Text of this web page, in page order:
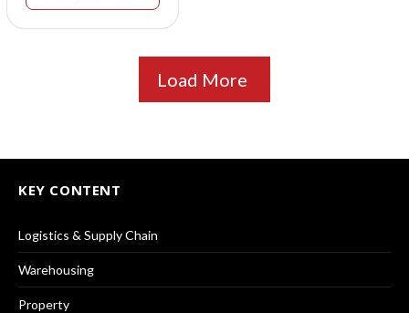
Load More
KEY CONTENT
Logistics & Supply Chain
Warehousing
Property